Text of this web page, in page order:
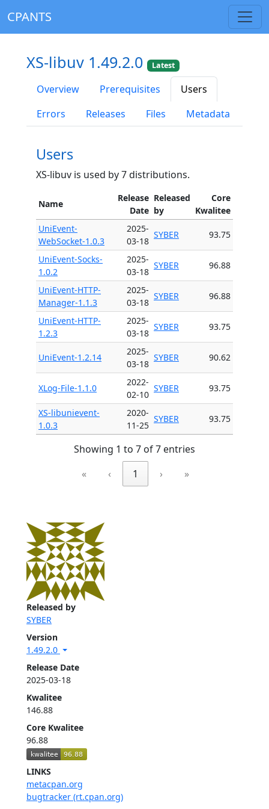
CPANTS
Released by
SYBER
Version
1.49.2.0
Release Date
2025-03-18
Kwalitee
146.88
Core Kwalitee
96.88
LINKS
metacpan.org
bugtracker (rt.cpan.org)
XS-libuv 1.49.2.0 Latest
Overview Prerequisites
Users
Errors
Releases Files Metadata
Users
XS-libuv is used by 7 distributions.
Name
Release
Date
Released
by
Core
Kwalitee
UniEvent-
WebSocket-1.0.3
2025-
03-18
SYBER 93.75
UniEvent-Socks-
1.0.2
2025-
03-18
SYBER 96.88
UniEvent-HTTP-
Manager-1.1.3
2025-
03-18
SYBER 96.88
UniEvent-HTTP-
1.2.3
2025-
03-18
SYBER 93.75
UniEvent-1.2.14
2025-
03-18
SYBER 90.62
XLog-File-1.1.0
2022-
02-10
SYBER 93.75
XS-libunievent-
1.0.3
2020-
11-25
SYBER 93.75
Showing 1 to 7 of 7 entries
«
‹ 1 › »